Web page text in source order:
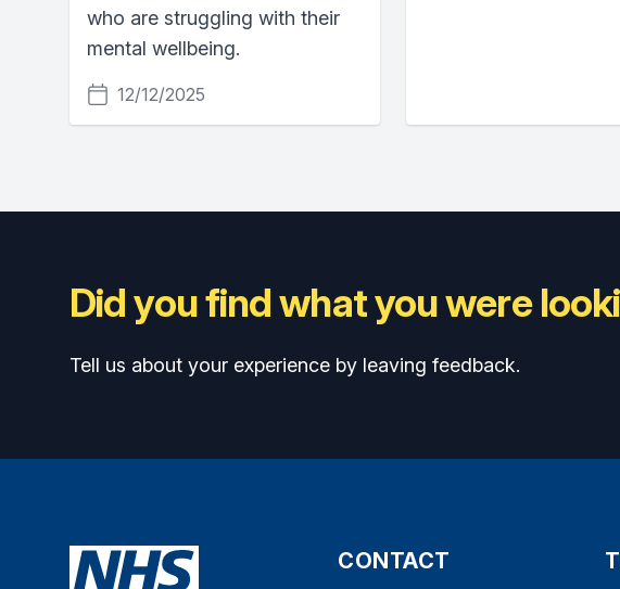
who are struggling with their
mental wellbeing.
12/12/2025
Did you find what you were
Tell us about your experience by leaving feedback.
CONTACT